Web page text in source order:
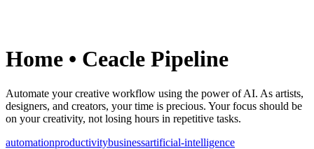
Home • Ceacle Pipeline
Automate your creative workflow using the power of AI. As artists,
designers, and creators, your time is precious. Your focus should be
on your creativity, not losing hours in repetitive tasks.
automationproductivitybusinessartificial-intelligence